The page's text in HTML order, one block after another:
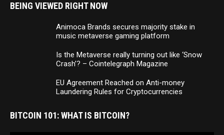
BEING VIEWED RIGHT NOW
Animoca Brands secures majority stake in
music metaverse gaming platform
Is the Metaverse really turning out like ‘Snow
Crash’? – Cointelegraph Magazine
EU Agreement Reached on Anti-money
Laundering Rules for Cryptocurrencies
BITCOIN 101: WHAT IS BITCOIN?